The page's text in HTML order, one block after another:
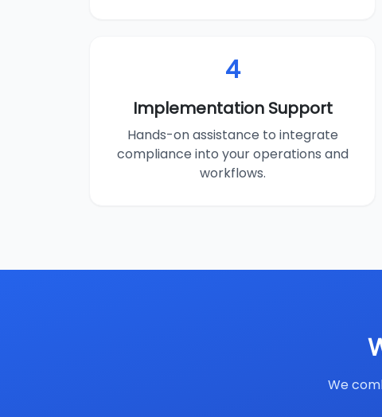
4
Implementation Support
Hands-on assistance to integrate
compliance into your operations and
workflows.
We